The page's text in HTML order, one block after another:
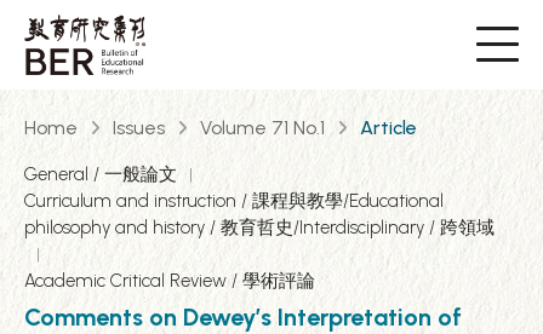
Home Issues Volume 71 No.1 Article
General / 一般論文
Curriculum and instruction / 課程與教學/Educational
philosophy and history / 教育哲史/Interdisciplinary / 跨領域
Academic Critical Review / 學術評論
Comments on Dewey’s Interpretation of